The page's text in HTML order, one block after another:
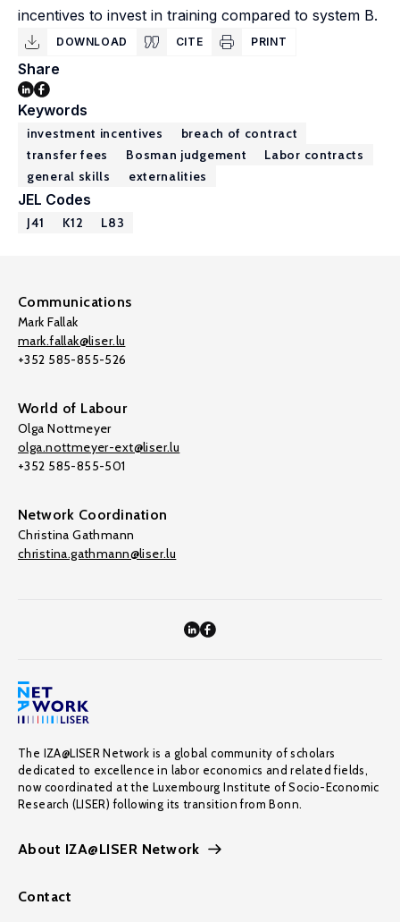
incentives to invest in training compared to system B.
DOWNLOAD CITE PRINT
Share
Keywords
investment incentives
breach of contract
transfer fees
Bosman judgement
Labor contracts
general skills
externalities
JEL Codes
J41 K12 L83
Communications
Mark Fallak
mark.fallak@liser.lu
+352 585-855-526
World of Labour
Olga Nottmeyer
olga.nottmeyer-ext@liser.lu
+352 585-855-501
Network Coordination
Christina Gathmann
christina.gathmann@liser.lu
The IZA@LISER Network is a global community of scholars
dedicated to excellence in labor economics and related fields,
now coordinated at the Luxembourg Institute of Socio-Economic
Research (LISER) following its transition from Bonn.
About IZA@LISER Network
Contact